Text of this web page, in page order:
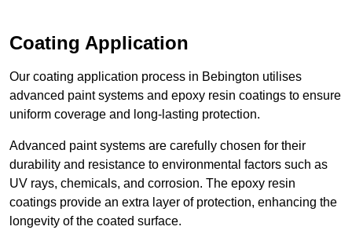
Coating Application
Our coating application process in Bebington utilises
advanced paint systems and epoxy resin coatings to ensure
uniform coverage and long-lasting protection.
Advanced paint systems are carefully chosen for their
durability and resistance to environmental factors such as
UV rays, chemicals, and corrosion. The epoxy resin
coatings provide an extra layer of protection, enhancing the
longevity of the coated surface.